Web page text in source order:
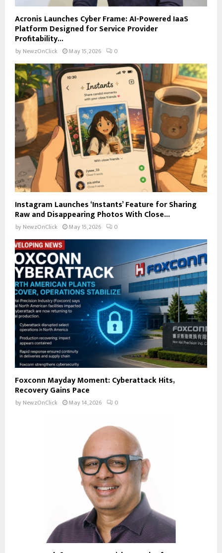
Acronis Launches Cyber Frame: AI-Powered IaaS
Platform Designed for Service Provider
Profitability...
by NewzOnClick May 15, 2026 0
Instagram Launches ‘Instants’ Feature for Sharing
Raw and Disappearing Photos With Close...
by NewzOnClick May 15, 2026 0
Foxconn Mayday Moment: Cyberattack Hits,
Recovery Gains Pace
by NewzOnClick May 14, 2026 0